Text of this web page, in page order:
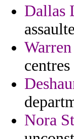
Dallas
Nora